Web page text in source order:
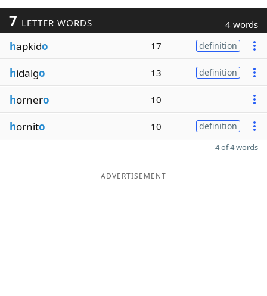
7 LETTER WORDS 4 words
hapkido 17 definition
hidalgo 13 definition
hornero 10
hornito 10 definition
4 of 4 words
ADVERTISEMENT